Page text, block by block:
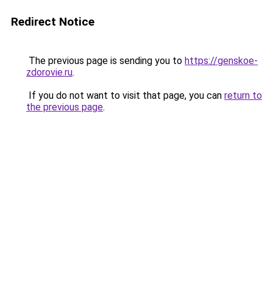
Redirect Notice
The previous page is sending you to https://genskoe-
zdorovie.ru.
If you do not want to visit that page, you can return to
the previous page.